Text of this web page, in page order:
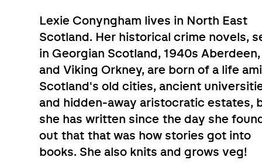
Lexie Conyngham lives in North East
Scotland. Her historical crime novels,
in Georgian Scotland, 1940s Aberdeen,
and Viking Orkney, are born of a life
Scotland's old cities, ancient
and hidden-away aristocratic estates,
she has written since the day she found
out that that was how stories got into
books. She also knits and grows veg!